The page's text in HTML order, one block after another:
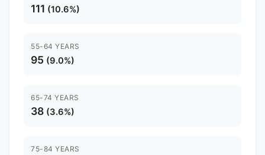
111 (10.6%)
55-64 YEARS
95 (9.0%)
65-74 YEARS
38 (3.6%)
75-84 YEARS